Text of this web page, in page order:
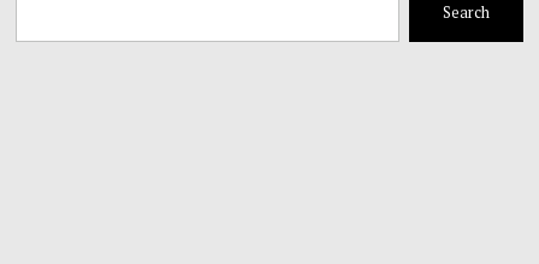
Search